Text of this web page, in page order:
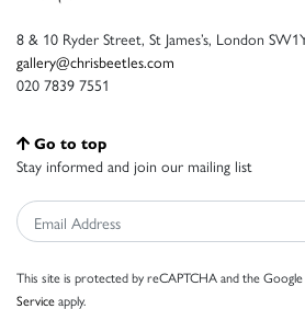
8 & 10 Ryder Street, St James’s, London
gallery@chrisbeetles.com
020 7839 7551
Go to top
Stay informed and join our mailing list
This site is protected by reCAPTCHA and the Google
Serviceapply.